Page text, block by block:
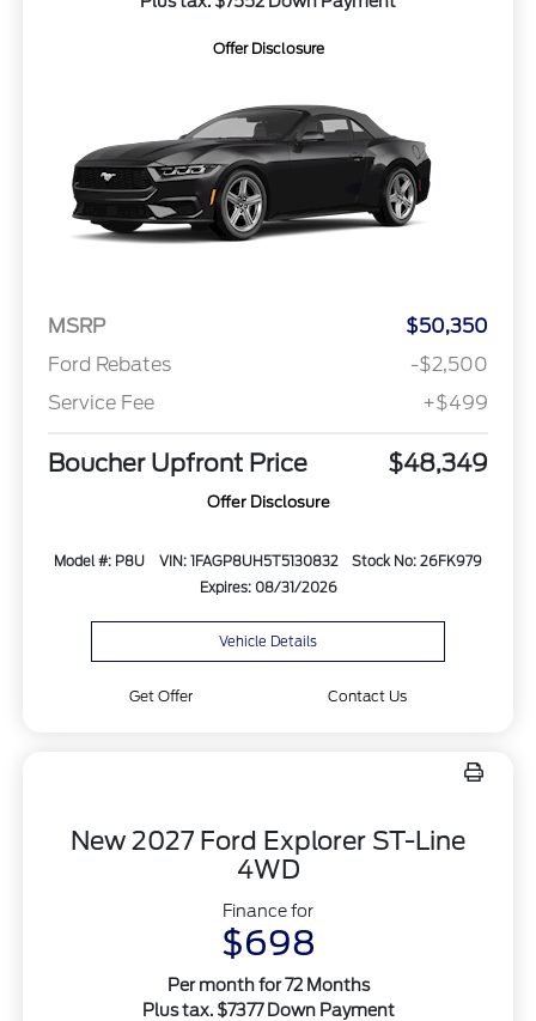
Offer Disclosure
MSRP
$50,350
Ford Rebates
-$2,500
Service Fee
+$499
Boucher Upfront Price $48,349
Offer Disclosure
Model #: P8U VIN: 1FAGP8UH5T5130832
Stock No: 26FK979
Expires: 08/31/2026
Vehicle Details
Get Offer Contact Us
New 2027 Ford Explorer ST-Line
4WD
Finance for
$698
Per month for 72 Months
Plus tax. $7377 Down Payment